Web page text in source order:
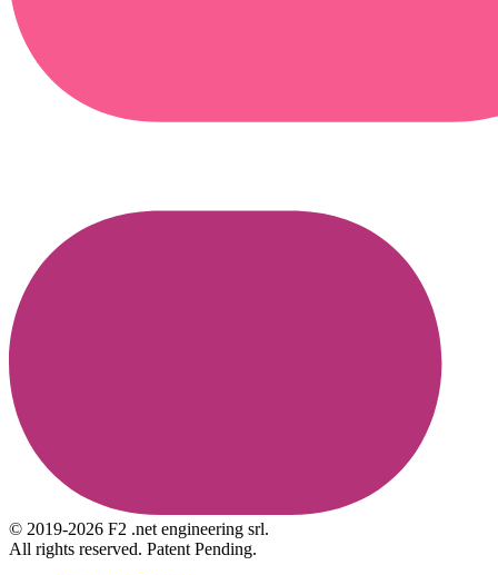
© 2019-2026 F2 .net engineering srl.
All rights reserved. Patent Pending.